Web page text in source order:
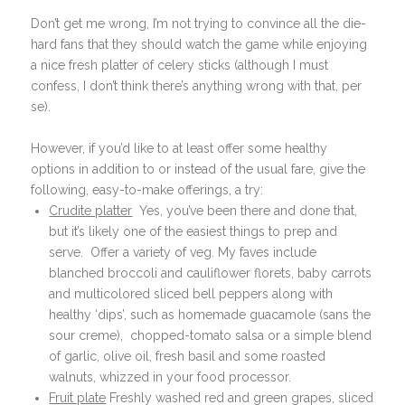
Don’t get me wrong, I’m not trying to convince all the die-
hard fans that they should watch the game while enjoying
a nice fresh platter of celery sticks (although I must
confess, I don’t think there’s anything wrong with that, per
se).
However, if you’d like to at least offer some healthy
options in addition to or instead of the usual fare, give the
following, easy-to-make offerings, a try:
Crudite platter Yes, you’ve been there and done that,
but it’s likely one of the easiest things to prep and
serve. Offer a variety of veg. My faves include
blanched broccoli and cauliflower florets, baby carrots
and multicolored sliced bell peppers along with
healthy ‘dips’, such as homemade guacamole (sans the
sour creme), chopped-tomato salsa or a simple blend
of garlic, olive oil, fresh basil and some roasted
walnuts, whizzed in your food processor.
Fruit plate Freshly washed red and green grapes, sliced